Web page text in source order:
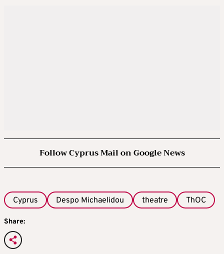
Follow Cyprus Mail on Google News
Cyprus Despo Michaelidou theatre ThOC
Share: